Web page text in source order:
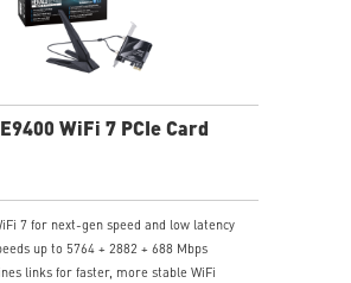
WiFi 7 PCIe Card
7 for next-gen speed and low latency
up to 5764 + 2882 + 688 Mbps
links for faster, more stable WiFi